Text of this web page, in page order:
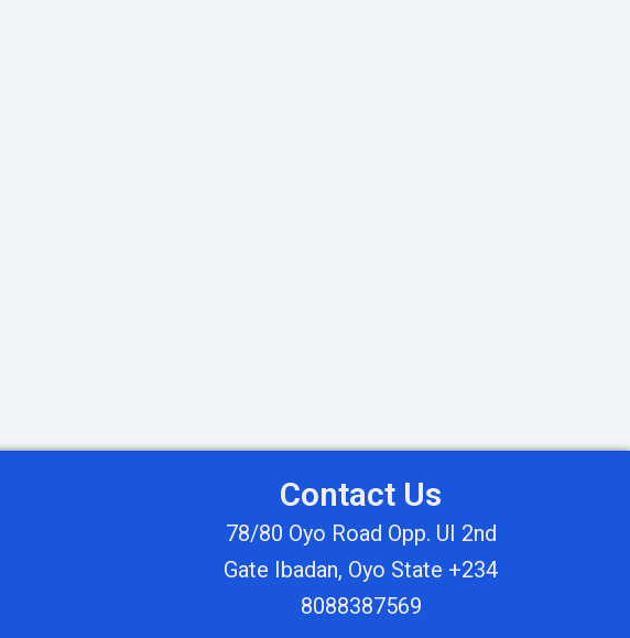
Contact Us
78/80 Oyo Road Opp. UI 2nd
Gate Ibadan, Oyo State +234
8088387569